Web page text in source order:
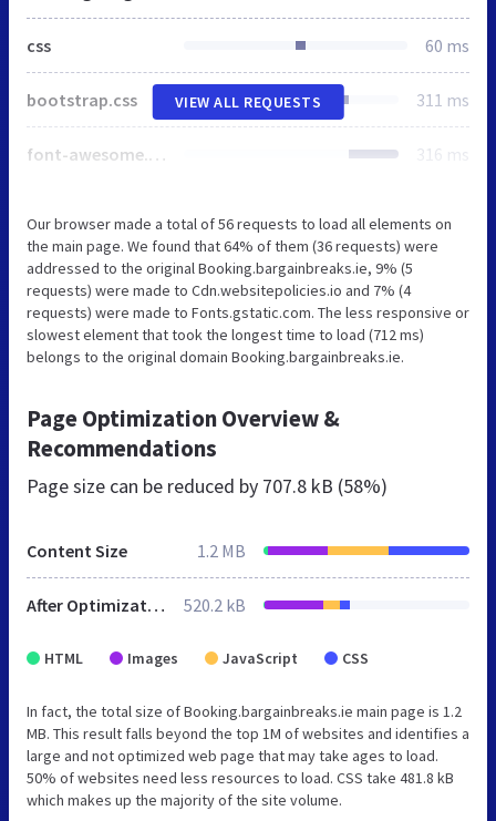
css 60 ms
bootstrap.css 311 ms
font-awesome.min.css 316 ms
VIEW ALL REQUESTS
Our browser made a total of 56 requests to load all elements on
the main page. We found that 64% of them (36 requests) were
addressed to the original Booking.bargainbreaks.ie, 9% (5
requests) were made to Cdn.websitepolicies.io and 7% (4
requests) were made to Fonts.gstatic.com. The less responsive or
slowest element that took the longest time to load (712 ms)
belongs to the original domain Booking.bargainbreaks.ie.
Page Optimization Overview &
Recommendations
Page size can be reduced by 707.8 kB (58%)
Content Size 1.2 MB
After Optimization 520.2 kB
HTML Images JavaScript CSS
In fact, the total size of Booking.bargainbreaks.ie main page is 1.2
MB. This result falls beyond the top 1M of websites and identifies a
large and not optimized web page that may take ages to load.
50% of websites need less resources to load. CSS take 481.8 kB
which makes up the majority of the site volume.